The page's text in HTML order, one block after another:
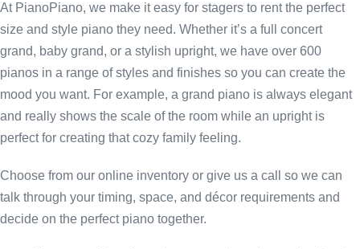
At PianoPiano, we make it easy for stagers to rent the perfect
size and style piano they need. Whether it’s a full concert
grand, baby grand, or a stylish upright, we have over 600
pianos in a range of styles and finishes so you can create the
mood you want. For example, a grand piano is always elegant
and really shows the scale of the room while an upright is
perfect for creating that cozy family feeling.
Choose from our online inventory or give us a call so we can
talk through your timing, space, and décor requirements and
decide on the perfect piano together.